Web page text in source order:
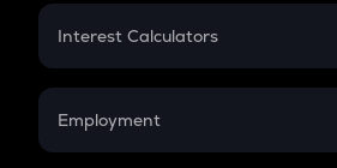
Credit Card EMI
Interest Calculators
Compound Interest
Employment
In-Hand Salary